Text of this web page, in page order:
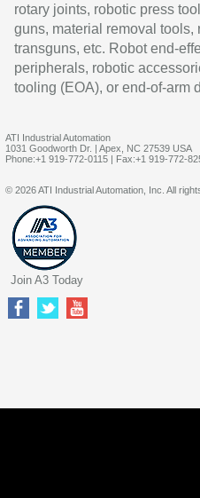
rotary joints, robotic press
guns, material removal
transguns, etc. Robot end-
peripherals, robotic
tooling (EOA), or end-of-arm
ATI Industrial Automation
1031 Goodworth Dr. | Apex, NC 27539 USA
Phone:+1 919-772-0115 | Fax:+1 919-772-
© 2026 ATI Industrial Automation, Inc. All
Join A3 Today